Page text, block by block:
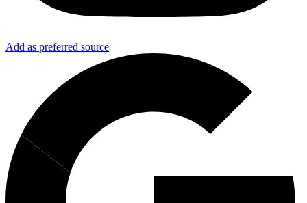
Add as preferred source